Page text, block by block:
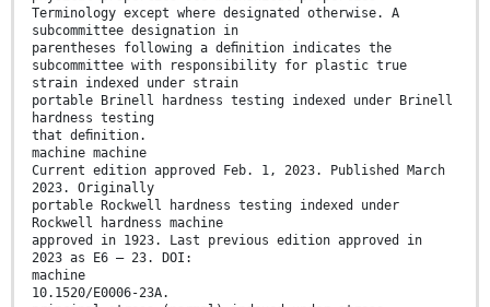
Terminology except where designated otherwise. A
subcommittee designation in
parentheses following a deﬁnition indicates the
subcommittee with responsibility for plastic true
strain indexed under strain
portable Brinell hardness testing indexed under Brinell
hardness testing
that deﬁnition.
machine machine
Current edition approved Feb. 1, 2023. Published March
2023. Originally
portable Rockwell hardness testing indexed under
Rockwell hardness machine
approved in 1923. Last previous edition approved in
2023 as E6 – 23. DOI:
machine
10.1520/E0006-23A.